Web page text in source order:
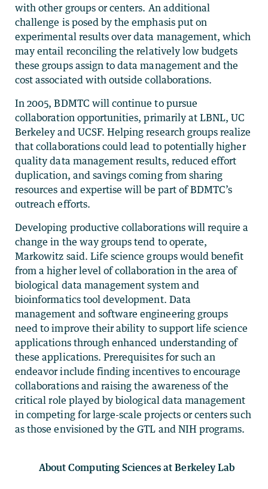
with other groups or centers. An additional
challenge is posed by the emphasis put on
experimental results over data management, which
may entail reconciling the relatively low budgets
these groups assign to data management and the
cost associated with outside collaborations.
In 2005, BDMTC will continue to pursue
collaboration opportunities, primarily at LBNL, UC
Berkeley and UCSF. Helping research groups realize
that collaborations could lead to potentially higher
quality data management results, reduced effort
duplication, and savings coming from sharing
resources and expertise will be part of BDMTC’s
outreach efforts.
Developing productive collaborations will require a
change in the way groups tend to operate,
Markowitz said. Life science groups would benefit
from a higher level of collaboration in the area of
biological data management system and
bioinformatics tool development. Data
management and software engineering groups
need to improve their ability to support life science
applications through enhanced understanding of
these applications. Prerequisites for such an
endeavor include finding incentives to encourage
collaborations and raising the awareness of the
critical role played by biological data management
in competing for large-scale projects or centers such
as those envisioned by the GTL and NIH programs.
About Computing Sciences at Berkeley Lab